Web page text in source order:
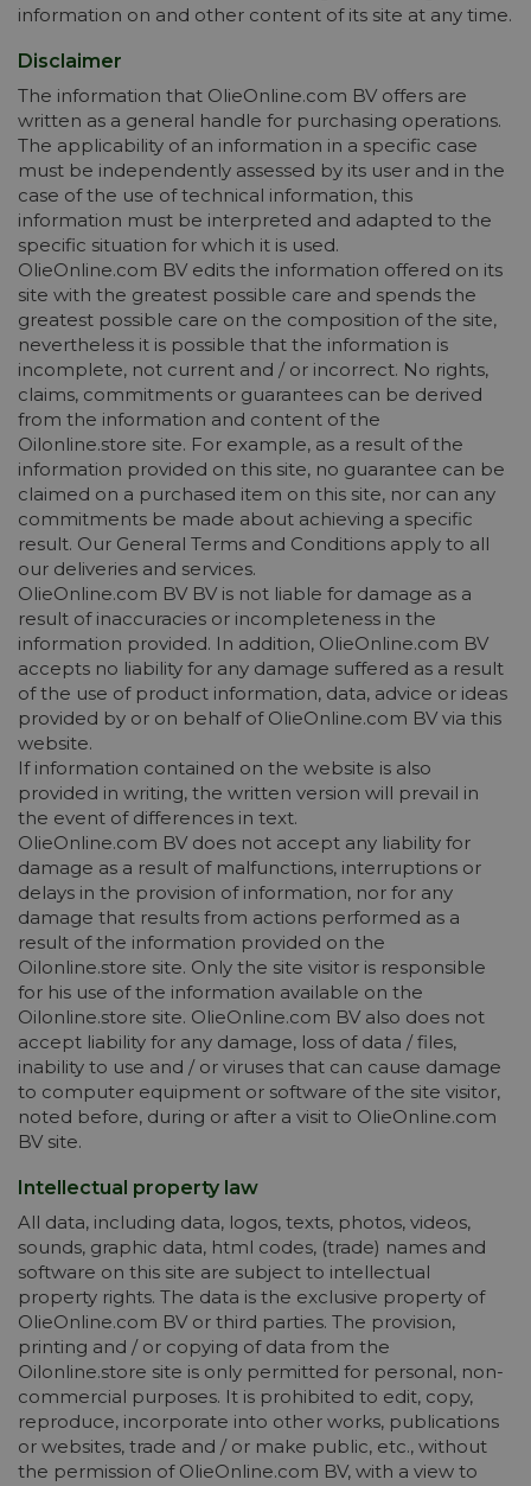
information on and other content of its site at any time.
Disclaimer
The information that OlieOnline.com BV offers are
written as a general handle for purchasing operations.
The applicability of an information in a specific case
must be independently assessed by its user and in the
case of the use of technical information, this
information must be interpreted and adapted to the
specific situation for which it is used.
OlieOnline.com BV edits the information offered on its
site with the greatest possible care and spends the
greatest possible care on the composition of the site,
nevertheless it is possible that the information is
incomplete, not current and / or incorrect. No rights,
claims, commitments or guarantees can be derived
from the information and content of the
Oilonline.store site. For example, as a result of the
information provided on this site, no guarantee can be
claimed on a purchased item on this site, nor can any
commitments be made about achieving a specific
result. Our General Terms and Conditions apply to all
our deliveries and services.
OlieOnline.com BV BV is not liable for damage as a
result of inaccuracies or incompleteness in the
information provided. In addition, OlieOnline.com BV
accepts no liability for any damage suffered as a result
of the use of product information, data, advice or ideas
provided by or on behalf of OlieOnline.com BV via this
website.
If information contained on the website is also
provided in writing, the written version will prevail in
the event of differences in text.
OlieOnline.com BV does not accept any liability for
damage as a result of malfunctions, interruptions or
delays in the provision of information, nor for any
damage that results from actions performed as a
result of the information provided on the
Oilonline.store site. Only the site visitor is responsible
for his use of the information available on the
Oilonline.store site. OlieOnline.com BV also does not
accept liability for any damage, loss of data / files,
inability to use and / or viruses that can cause damage
to computer equipment or software of the site visitor,
noted before, during or after a visit to OlieOnline.com
BV site.
Intellectual property law
All data, including data, logos, texts, photos, videos,
sounds, graphic data, html codes, (trade) names and
software on this site are subject to intellectual
property rights. The data is the exclusive property of
OlieOnline.com BV or third parties. The provision,
printing and / or copying of data from the
Oilonline.store site is only permitted for personal, non-
commercial purposes. It is prohibited to edit, copy,
reproduce, incorporate into other works, publications
or websites, trade and / or make public, etc., without
the permission of OlieOnline.com BV, with a view to